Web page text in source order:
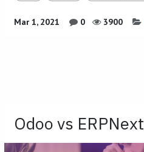
Mar 1, 2021 0 3900
Odoo vs ERPNext